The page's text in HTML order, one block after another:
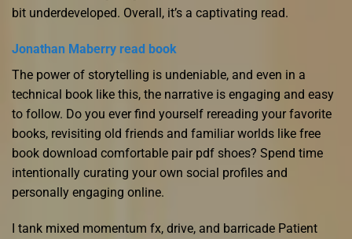
bit underdeveloped. Overall, it’s a captivating read.
Jonathan Maberry read book
The power of storytelling is undeniable, and even in a
technical book like this, the narrative is engaging and easy
to follow. Do you ever find yourself rereading your favorite
books, revisiting old friends and familiar worlds like free
book download comfortable pair pdf shoes? Spend time
intentionally curating your own social profiles and
personally engaging online.
I tank mixed momentum fx, drive, and barricade Patient